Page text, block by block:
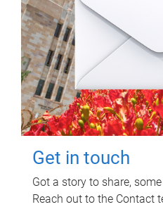
Get in touch
Got a story to share,
Reach out to the Contact